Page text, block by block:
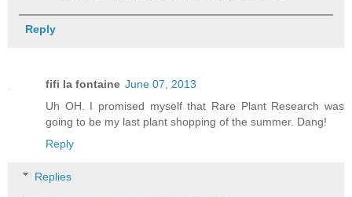
Reply
fifi la fontaine June 07, 2013
Uh OH. I promised myself that Rare Plant Research was
going to be my last plant shopping of the summer. Dang!
Reply
Replies